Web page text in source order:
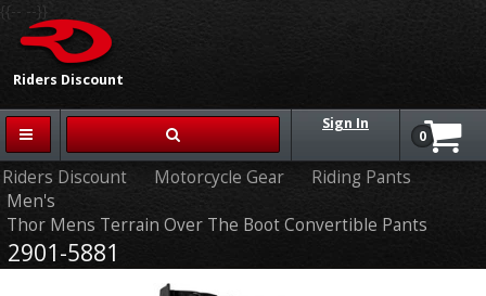
Riders Discount
{{-- --}}
Sign In
0
Riders Discount Motorcycle Gear
Riding Pants
Men's
Thor Mens Terrain Over The Boot Convertible Pants
2901-5881